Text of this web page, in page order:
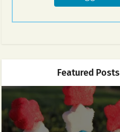
Featured Posts